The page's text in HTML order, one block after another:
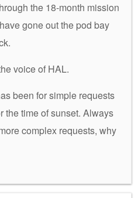
the 18-month mission
gone out the pod bay
voice of HAL.
been for simple requests
the time of sunset. Always
complex requests, why